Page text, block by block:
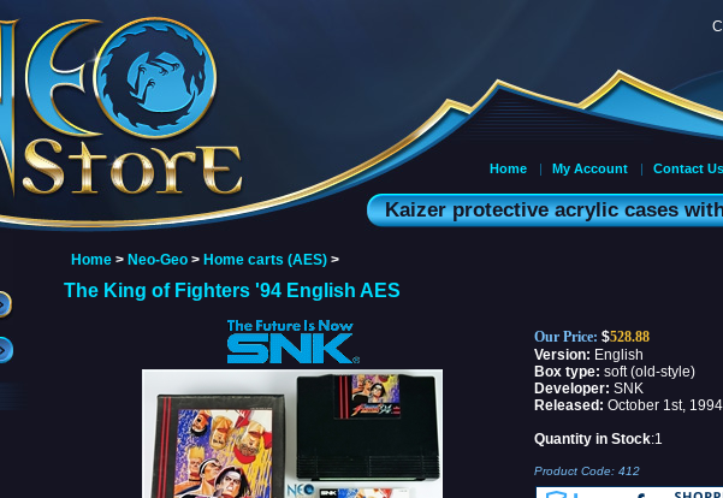
Home | My Account | Contact Us
Kaizer protective acrylic cases
Home > Neo-Geo > Home carts (AES) >
The King of Fighters '94 English AES
Our Price: $528.88
Version: English
Box type: soft (old-style)
Developer: SNK
Released: October 1st, 1994
Quantity in Stock:1
Product Code: 412